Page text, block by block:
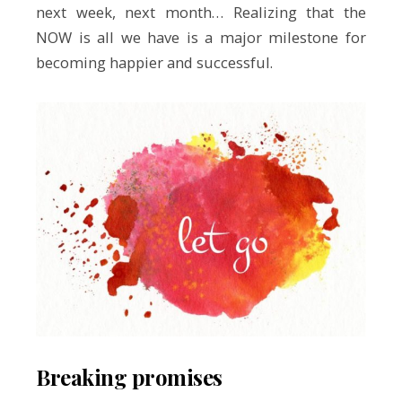
next week, next month… Realizing that the
NOW is all we have is a major milestone for
becoming happier and successful.
Breaking promises